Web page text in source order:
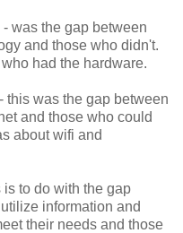
was the gap between
and those who didn't.
had the hardware.
this was the gap between
and those who could
about wifi and
to do with the gap
information and
their needs and those